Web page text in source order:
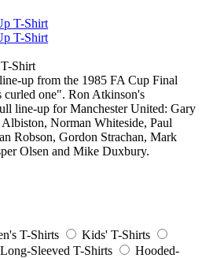
Shirt
up from the 1985 FA Cup Final
curled one". Ron Atkinson's
line-up for Manchester United: Gary
Norman Whiteside, Paul
Robson, Gordon Strachan, Mark
Olsen and Mike Duxbury.
T-Shirts
Kids' T-Shirts
Long-Sleeved T-Shirts
Hooded-